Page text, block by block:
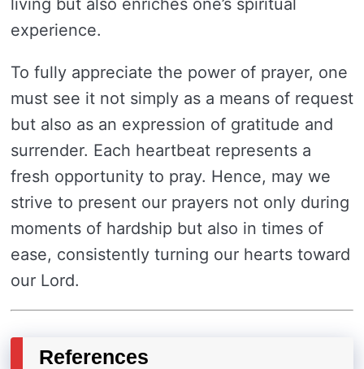
living but also enriches one’s spiritual
experience.
To fully appreciate the power of prayer, one
must see it not simply as a means of request
but also as an expression of gratitude and
surrender. Each heartbeat represents a
fresh opportunity to pray. Hence, may we
strive to present our prayers not only during
moments of hardship but also in times of
ease, consistently turning our hearts toward
our Lord.
References